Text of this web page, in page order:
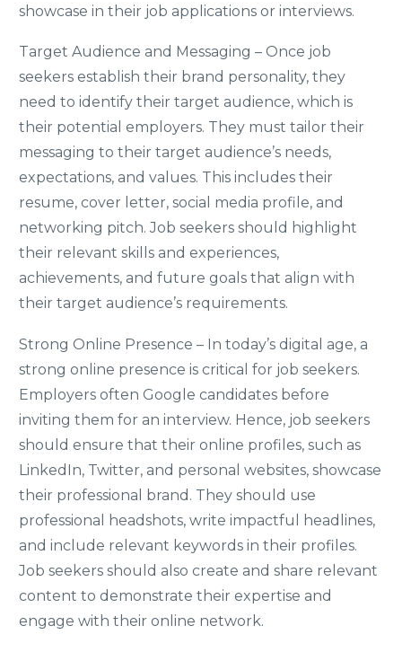
showcase in their job applications or interviews.
Target Audience and Messaging – Once job
seekers establish their brand personality, they
need to identify their target audience, which is
their potential employers. They must tailor their
messaging to their target audience’s needs,
expectations, and values. This includes their
resume, cover letter, social media profile, and
networking pitch. Job seekers should highlight
their relevant skills and experiences,
achievements, and future goals that align with
their target audience’s requirements.
Strong Online Presence – In today’s digital age, a
strong online presence is critical for job seekers.
Employers often Google candidates before
inviting them for an interview. Hence, job seekers
should ensure that their online profiles, such as
LinkedIn, Twitter, and personal websites, showcase
their professional brand. They should use
professional headshots, write impactful headlines,
and include relevant keywords in their profiles.
Job seekers should also create and share relevant
content to demonstrate their expertise and
engage with their online network.